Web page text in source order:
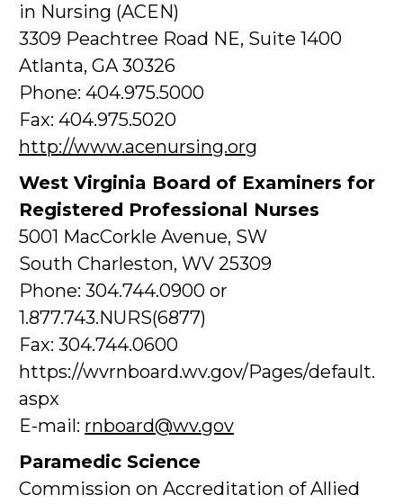
in Nursing (ACEN)
3309 Peachtree Road NE, Suite 1400
Atlanta, GA 30326
Phone: 404.975.5000
Fax: 404.975.5020
http://www.acenursing.org
West Virginia Board of Examiners for
Registered Professional Nurses
5001 MacCorkle Avenue, SW
South Charleston, WV 25309
Phone: 304.744.0900 or
1.877.743.NURS(6877)
Fax: 304.744.0600
https://wvrnboard.wv.gov/Pages/default.
aspx
E-mail: rnboard@wv.gov
Paramedic Science
Commission on Accreditation of Allied